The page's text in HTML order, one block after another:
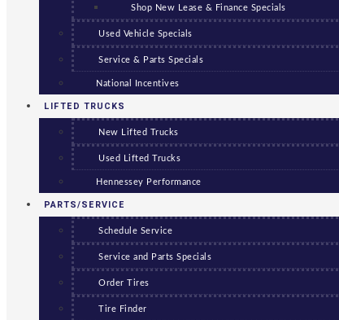
Shop New Lease & Finance Specials
Used Vehicle Specials
Service & Parts Specials
National Incentives
LIFTED TRUCKS
New Lifted Trucks
Used Lifted Trucks
Hennessey Performance
PARTS/SERVICE
Schedule Service
Service and Parts Specials
Order Tires
Tire Finder